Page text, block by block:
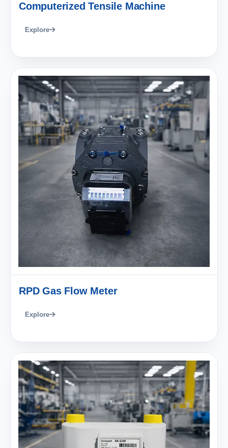
Computerized Tensile Machine
Explore
RPD Gas Flow Meter
Explore